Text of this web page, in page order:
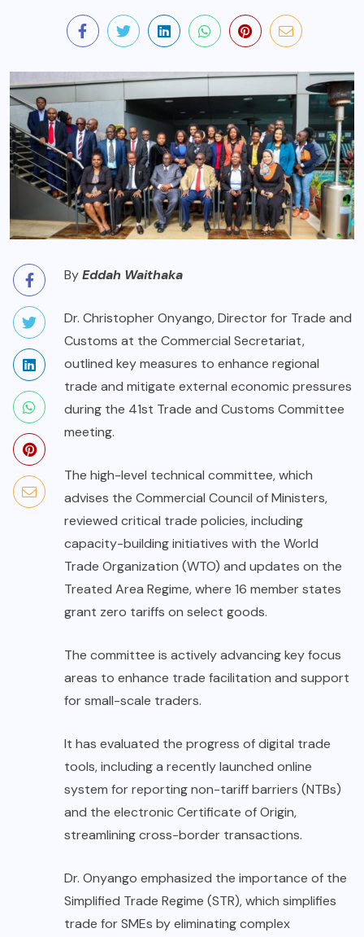
ByEddah Waithaka
Dr. Christopher Onyango, Director for Trade and
Customs at the Commercial Secretariat,
outlined key measures to enhance regional
trade and mitigate external economic pressures
during the 41st Trade and Customs Committee
meeting.
The high-level technical committee, which
advises the Commercial Council of Ministers,
reviewed critical trade policies, including
capacity-building initiatives with the World
Trade Organization (WTO) and updates on the
Treated Area Regime, where 16 member states
grant zero tariffs on select goods.
The committee is actively advancing key focus
areas to enhance trade facilitation and support
for small-scale traders.
It has evaluated the progress of digital trade
tools, including a recently launched online
system for reporting non-tariff barriers (NTBs)
and the electronic Certificate of Origin,
streamlining cross-border transactions.
Dr. Onyango emphasized the importance of the
Simplified Trade Regime (STR), which simplifies
trade for SMEs by eliminating complex